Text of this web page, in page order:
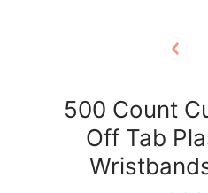
500 Count
Off Tab